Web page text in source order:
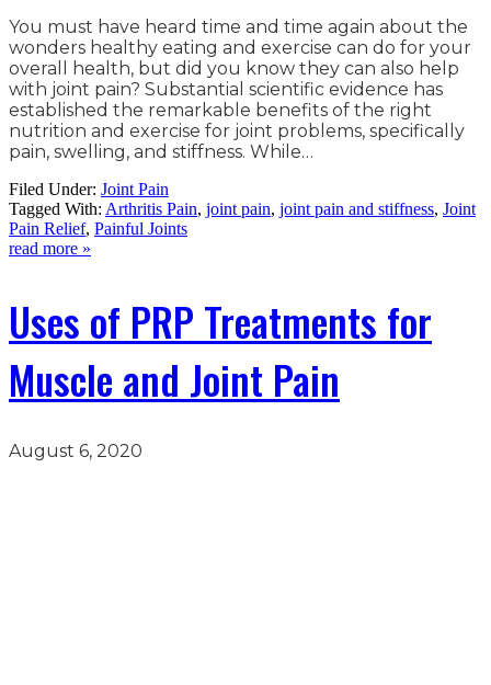
You must have heard time and time again about the
wonders healthy eating and exercise can do for your
overall health, but did you know they can also help
with joint pain? Substantial scientific evidence has
established the remarkable benefits of the right
nutrition and exercise for joint problems, specifically
pain, swelling, and stiffness. While…
Filed Under: Joint Pain
Tagged With: Arthritis Pain, joint pain, joint pain and stiffness, Joint
Pain Relief, Painful Joints
read more »
Uses of PRP Treatments for
Muscle and Joint Pain
August 6, 2020